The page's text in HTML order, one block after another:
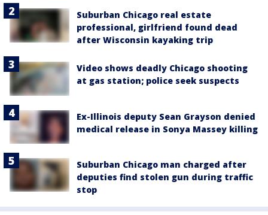
Suburban Chicago real estate
professional, girlfriend found dead
after Wisconsin kayaking trip
Video shows deadly Chicago shooting
at gas station; police seek suspects
Ex-Illinois deputy Sean Grayson denied
medical release in Sonya Massey killing
Suburban Chicago man charged after
deputies find stolen gun during traffic
stop